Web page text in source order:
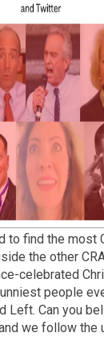
to find the most
the other
celebrated
people
Left. Can you
we follow the